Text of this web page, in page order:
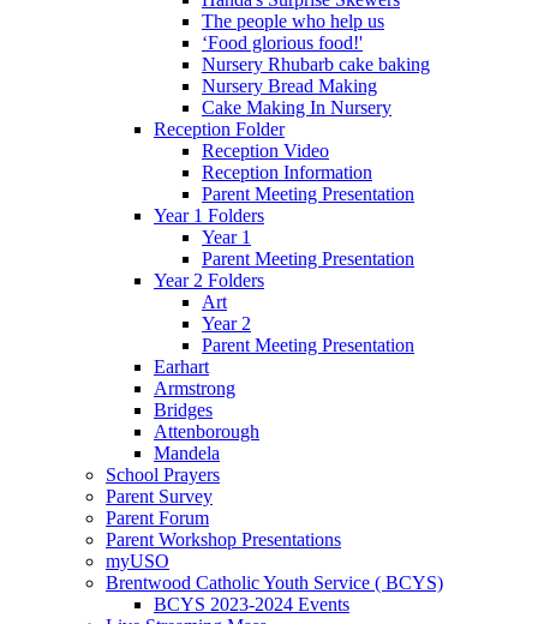
The people who help us
‘Food glorious food!'
Nursery Rhubarb cake baking
Nursery Bread Making
Cake Making In Nursery
Reception Folder
Reception Video
Reception Information
Parent Meeting Presentation
Year 1 Folders
Year 1
Parent Meeting Presentation
Year 2 Folders
Art
Year 2
Parent Meeting Presentation
Earhart
Armstrong
Bridges
Attenborough
Mandela
School Prayers
Parent Survey
Parent Forum
Parent Workshop Presentations
myUSO
Brentwood Catholic Youth Service ( BCYS)
BCYS 2023-2024 Events